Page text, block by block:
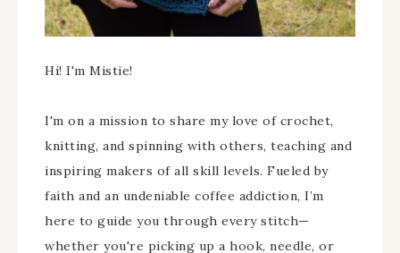
Hi! I'm Mistie!
I'm on a mission to share my love of crochet,
knitting, and spinning with others, teaching and
inspiring makers of all skill levels. Fueled by
faith and an undeniable coffee addiction, I’m
here to guide you through every stitch—
whether you're picking up a hook, needle, or